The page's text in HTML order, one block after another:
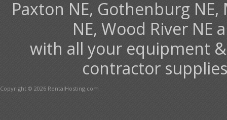
Paxton NE, Gothenburg
NE, Wood River
with all your equipment
contractor
Copyright © 2026 RentalHosting.com